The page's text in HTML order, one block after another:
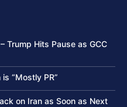
Trump Hits Pause as GCC
“Mostly PR”
on Iran as Soon as Next